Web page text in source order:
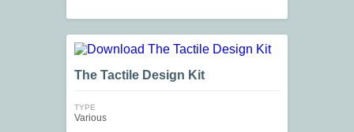
The Tactile Design Kit
TYPE
Various